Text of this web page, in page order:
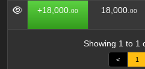
Amount
(FBIT)
Balance
(FBIT)
+18,000. 00 18,000. 00
Showing 1 to 1
< 1